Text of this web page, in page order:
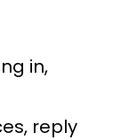
in,
reply